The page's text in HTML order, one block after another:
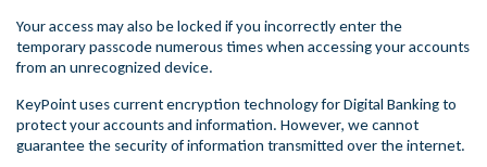
Your access may also be locked if you incorrectly enter the
temporary passcode numerous times when accessing your accounts
from an unrecognized device.
KeyPoint uses current encryption technology for Digital Banking to
protect your accounts and information. However, we cannot
guarantee the security of information transmitted over the internet.